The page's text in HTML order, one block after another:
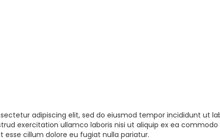
adipiscing elit, sed do eiusmod tempor incididunt ut
exercitation ullamco laboris nisi ut aliquip ex ea
cillum dolore eu fugiat nulla pariatur.